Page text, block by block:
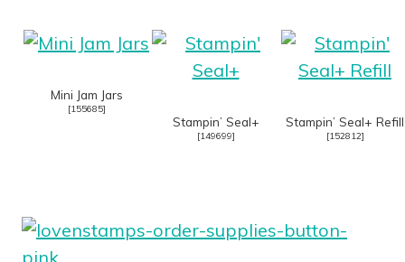
Mini Jam Jars
[155685]
Stampin’ Seal+
[149699]
Stampin’ Seal+ Refill
[152812]